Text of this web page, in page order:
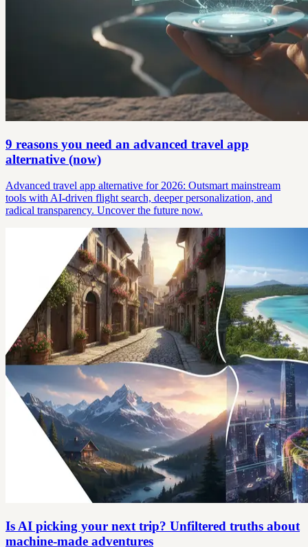
9 reasons you need an advanced travel app
alternative (now)
Advanced travel app alternative for 2026: Outsmart mainstream
tools with AI-driven flight search, deeper personalization, and
radical transparency. Uncover the future now.
Is AI picking your next trip? Unfiltered truths about
machine-made adventures